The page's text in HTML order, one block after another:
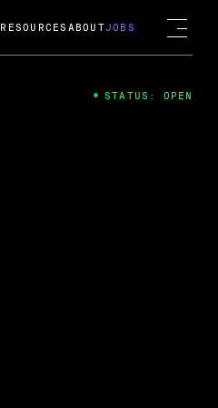
RESOURCES ABOUTJOBS
STATUS: OPEN